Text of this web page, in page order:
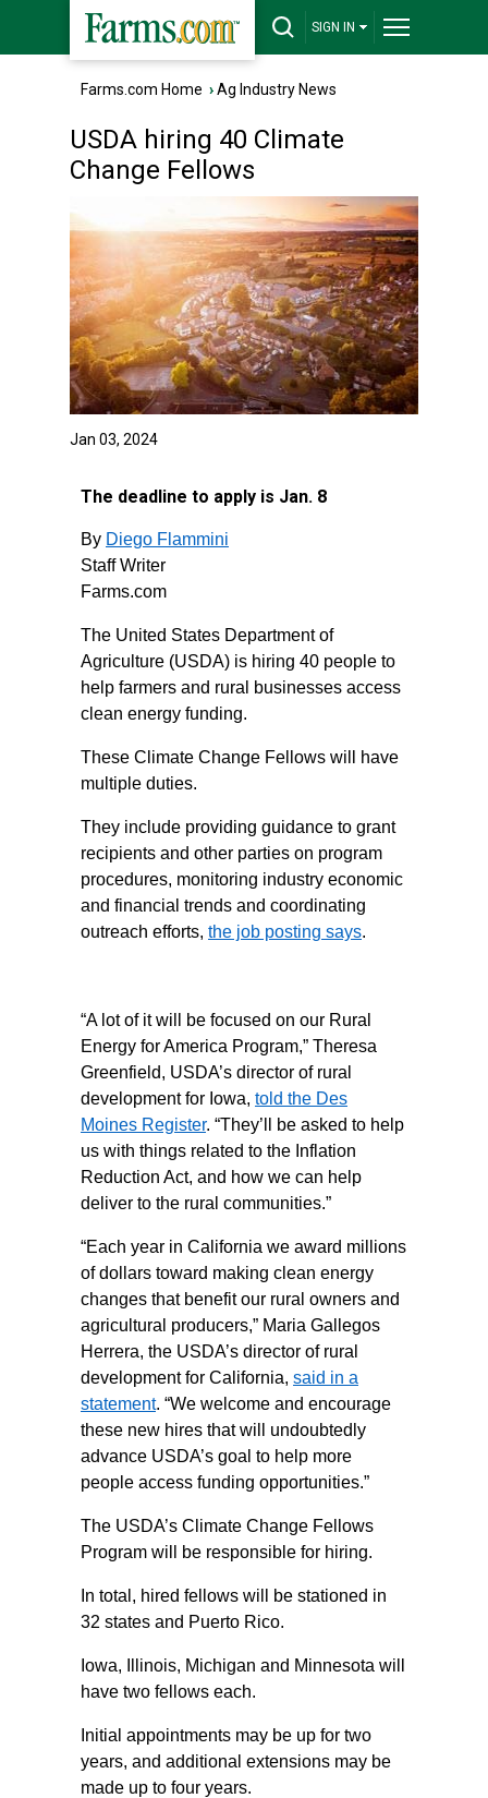
SIGN IN
Farms.com Home ›Ag Industry News
USDA hiring 40 Climate
Change Fellows
Jan 03, 2024
The deadline to apply is Jan. 8
By Diego Flammini
Staff Writer
Farms.com
The United States Department of
Agriculture (USDA) is hiring 40 people to
help farmers and rural businesses access
clean energy funding.
These Climate Change Fellows will have
multiple duties.
They include providing guidance to grant
recipients and other parties on program
procedures, monitoring industry economic
and financial trends and coordinating
outreach efforts, the job posting says.
“A lot of it will be focused on our Rural
Energy for America Program,” Theresa
Greenfield, USDA’s director of rural
development for Iowa, told the Des
Moines Register. “They’ll be asked to help
us with things related to the Inflation
Reduction Act, and how we can help
deliver to the rural communities.”
“Each year in California we award millions
of dollars toward making clean energy
changes that benefit our rural owners and
agricultural producers,” Maria Gallegos
Herrera, the USDA’s director of rural
development for California, said in a
statement. “We welcome and encourage
these new hires that will undoubtedly
advance USDA’s goal to help more
people access funding opportunities.”
The USDA’s Climate Change Fellows
Program will be responsible for hiring.
In total, hired fellows will be stationed in
32 states and Puerto Rico.
Iowa, Illinois, Michigan and Minnesota will
have two fellows each.
Initial appointments may be up for two
years, and additional extensions may be
made up to four years.